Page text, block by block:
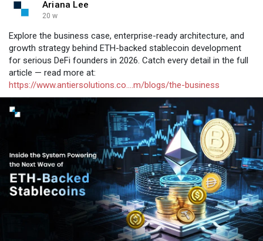
Ariana Lee
20 w
Explore the business case, enterprise-ready architecture, and
growth strategy behind ETH-backed stablecoin development
for serious DeFi founders in 2026. Catch every detail in the full
article — read more at:
https://www.antiersolutions.co....m/blogs/the-business